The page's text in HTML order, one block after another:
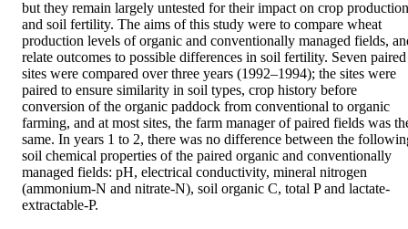
but they remain largely untested for their impact on crop production
and soil fertility. The aims of this study were to compare wheat
production levels of organic and conventionally managed fields,
relate outcomes to possible differences in soil fertility. Seven paired
sites were compared over three years (1992–1994); the sites were
paired to ensure similarity in soil types, crop history before
conversion of the organic paddock from conventional to organic
farming, and at most sites, the farm manager of paired fields was
same. In years 1 to 2, there was no difference between the
soil chemical properties of the paired organic and conventionally
managed fields: pH, electrical conductivity, mineral nitrogen
(ammonium-N and nitrate-N), soil organic C, total P and lactate-
extractable-P.